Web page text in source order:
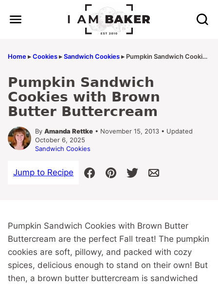
Home▸Cookies▸Sandwich Cookies▸ Pumpkin Sandwich Cookies with Brown Butter Buttercream
Pumpkin Sandwich
Cookies with Brown
Butter Buttercream
By Amanda Rettke • November 15, 2013 • Updated
October 6, 2025
Sandwich Cookies
Jump to Recipe
Pumpkin Sandwich Cookies with Brown Butter
Buttercream are the perfect Fall treat! The pumpkin
cookies are soft, pillowy, and packed with cozy
spices, delicious enough to stand on their own! But
then, a brown butter buttercream is sandwiched